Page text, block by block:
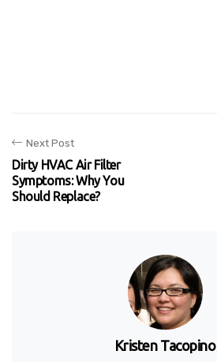
Next Post
Dirty HVAC Air Filter
Symptoms: Why You
Should Replace?
Kristen Tacopino